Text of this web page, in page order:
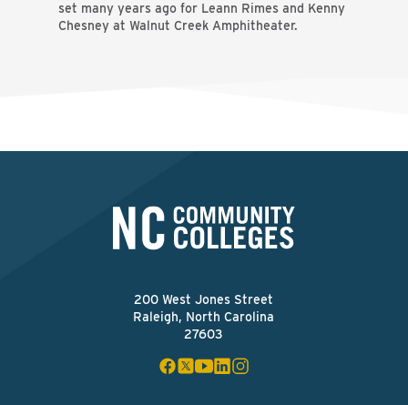
set many years ago for Leann Rimes and Kenny
Chesney at Walnut Creek Amphitheater.
200 West Jones Street
Raleigh, North Carolina
27603